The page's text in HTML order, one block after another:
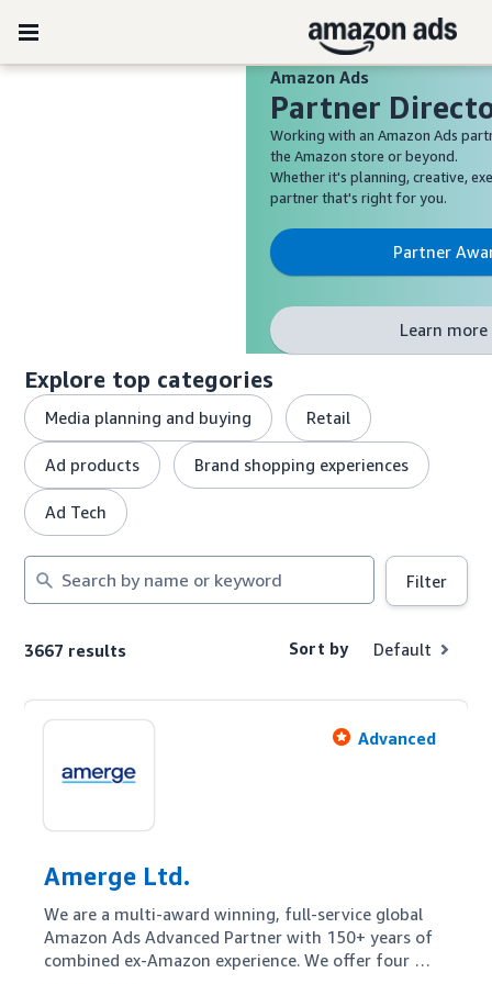
Amazon Ads
Partner
Working with an Amazon Ads
the Amazon store or beyond.
Whether it's planning, creative,
partner that's right for you.
Partner
Learn
Explore top categories
Media planning and buying Retail
Ad products Brand shopping experiences
Ad Tech
Search
by
keyword
Filter
3667 results Sort by Default
Advanced
Amerge Ltd.
We are a multi-award winning, full-service global
Amazon Ads Advanced Partner with 150+ years of
combined ex-Amazon experience. We offer four